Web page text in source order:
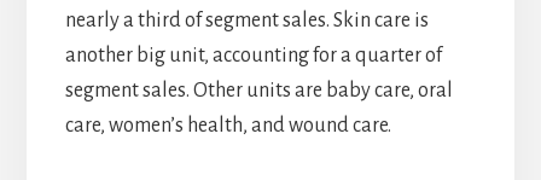
nearly a third of segment sales. Skin care is
another big unit, accounting for a quarter of
segment sales. Other units are baby care, oral
care, women’s health, and wound care.